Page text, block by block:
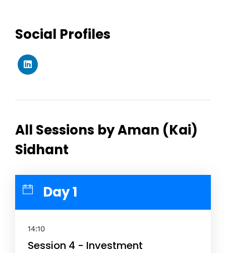
Social Profiles
All Sessions by Aman (Kai)
Sidhant
Day 1
14:10
Session 4 - Investment